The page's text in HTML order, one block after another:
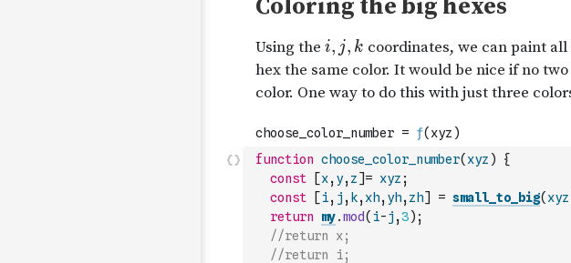
function choose_color_number( xyz )
{
const
[x, y, z]= xyz ;
const
[i, j , k, xh, yh, zh] = small_to_big( xyz
return
my.mod( i-j ,3) ;
//return x;
//return i;